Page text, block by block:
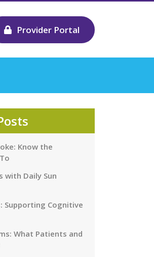
Provider Portal
Know the
with Daily Sun
Supporting Cognitive
What Patients and